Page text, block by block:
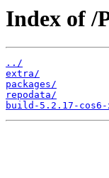
Index of /
../
extra/
packages/
repodata/
build-5.2.17-cos6-